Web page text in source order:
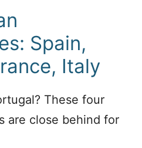
Spain,
Italy
These four
are close behind for